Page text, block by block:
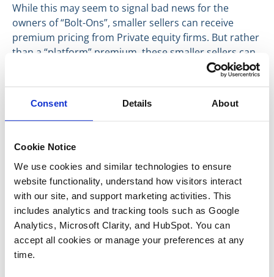
Consent Details About
Cookie Notice
We use cookies and similar technologies to ensure
website functionality, understand how visitors interact
with our site, and support marketing activities. This
includes analytics and tracking tools such as Google
Analytics, Microsoft Clarity, and HubSpot. You can
accept all cookies or manage your preferences at any
time.
While this may seem to signal bad news for the
owners of “Bolt-Ons”, smaller sellers can receive
premium pricing from Private equity firms. But rather
than a “platform” premium, these smaller sellers can
receive premium pricing from private equity firms.
When a smaller seller enters into discussions with a
strategic fit, that buyer becomes essentially a
strategic buyer, with the opportunity to increase
revenue and expand margins through operational
operations. In this case, the smaller seller gains a
strategic premium from the private equity firm.
Knowing how you, as a seller, are perceived by each
potential buyer is critical to optimizing your sale
process. I hope the above helps you when you
consider selling your middle-market aerospace and